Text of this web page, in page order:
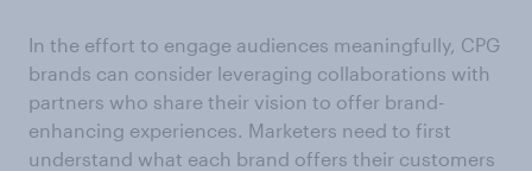
In the effort to engage audiences meaningfully, CPG
brands can consider leveraging collaborations with
partners who share their vision to offer brand-
enhancing experiences. Marketers need to first
understand what each brand offers their customers